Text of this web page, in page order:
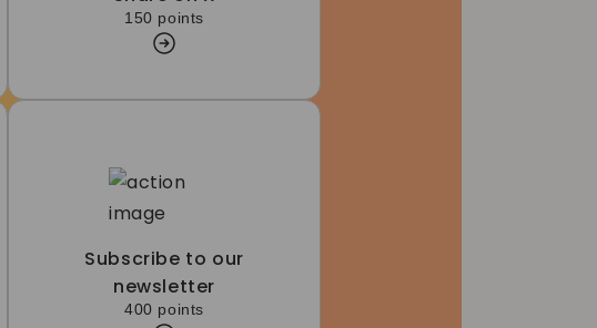
150 points
Subscribe to our
newsletter
400 points